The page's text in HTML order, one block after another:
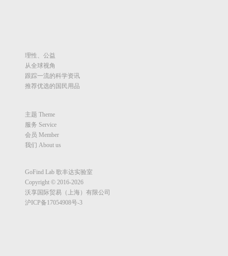
理性、公益
从全球视角
跟踪一流的科学资讯
推荐优选的国民用品
主题 Theme
服务 Service
会员 Member
我们 About us
GoFind Lab 歌丰达实验室
Copyright © 2016-2026
沃享国际贸易（上海）有限公司
沪ICP备17054908号-3